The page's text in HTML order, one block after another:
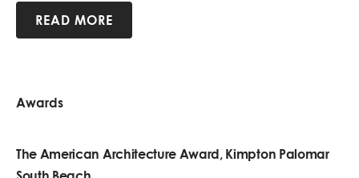
READ MORE
Awards
The American Architecture Award, Kimpton Palomar